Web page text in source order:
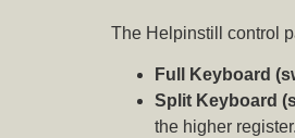
The Helpinstill control
Full Keyboard
Split Keyboard
the higher